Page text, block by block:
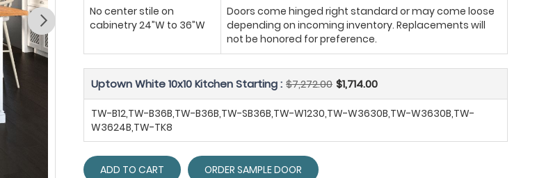
No center stile on
cabinetry 24”W to 36”W
Doors come hinged right standard or may come loose
depending on incoming inventory. Replacements will
not be honored for preference.
Uptown White 10x10 Kitchen Starting : $7,272.00 $1,714.00
TW-B12,TW-B36B,TW-B36B,TW-SB36B,TW-W1230,TW-W3630B,TW-W3630B,TW-
W3624B,TW-TK8
ADD TO CART ORDER SAMPLE DOOR